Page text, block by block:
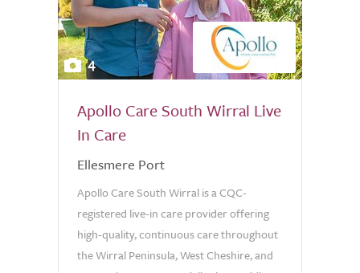
4
Apollo Care South Wirral Live
In Care
Ellesmere Port
Apollo Care South Wirral is a CQC-
registered live-in care provider offering
high-quality, continuous care throughout
the Wirral Peninsula, West Cheshire, and